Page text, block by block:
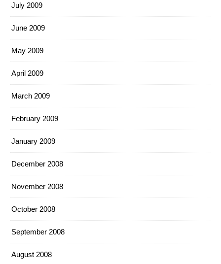
July 2009
June 2009
May 2009
April 2009
March 2009
February 2009
January 2009
December 2008
November 2008
October 2008
September 2008
August 2008